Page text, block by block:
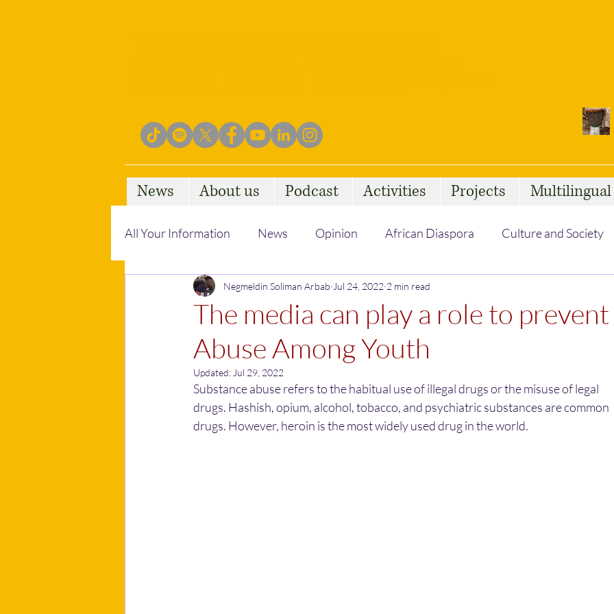
News About us Podcast Activities Projects Multilingual
All Your Information News Opinion African Diaspora Culture and Society
Empowering Communities Social Issues African Talent
The media can play a role to
Abuse Among Youth
Negmeldin Soliman Arbab Jul 24, 2022 2 min read
Updated: Jul 29, 2022
Substance abuse refers to the habitual use of illegal drugs or the misuse of legal
drugs. Hashish, opium, alcohol, tobacco, and psychiatric substances are common
drugs. However, heroin is the most widely used drug in the world.